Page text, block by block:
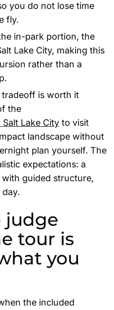
you do not lose time
fly.
in-park portion, the
Lake City, making this
rather than a
tradeoff is worth it
the
Lake City to visit
landscape without
plan yourself. The
expectations: a
guided structure,
judge
tour is
you
the included